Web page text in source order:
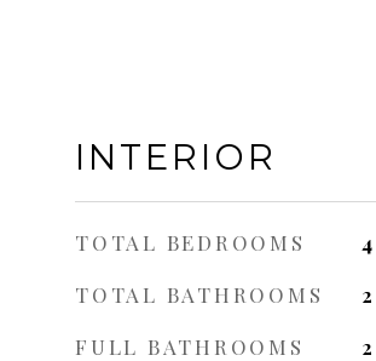
INTERIOR
TOTAL BEDROOMS 4
TOTAL BATHROOMS 2
FULL BATHROOMS 2